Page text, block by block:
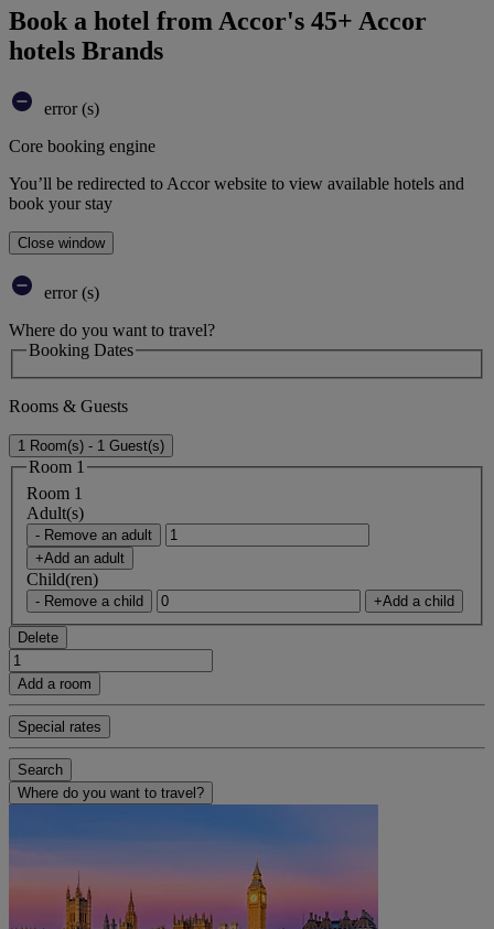
Book a hotel from Accor's 45+ Accor
hotels Brands
error (s)
Core booking engine
You’ll be redirected to Accor website to view available hotels and
book your stay
Close window
error (s)
Where do you want to travel?
Booking Dates
Rooms & Guests
1 Room(s) - 1 Guest(s)
Room 1
Room 1
Adult(s)
- Remove an adult
+Add an adult
Child(ren)
- Remove a child +Add a child
Delete
Add a room
Special rates
Search
Where do you want to travel?